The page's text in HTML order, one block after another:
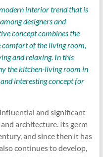
interior trend that is
designers and
concept combines the
of the living room,
and relaxing. In this
the kitchen-living room in
interesting concept for
and significant
architecture. Its germ
and since then it has
continues to develop,